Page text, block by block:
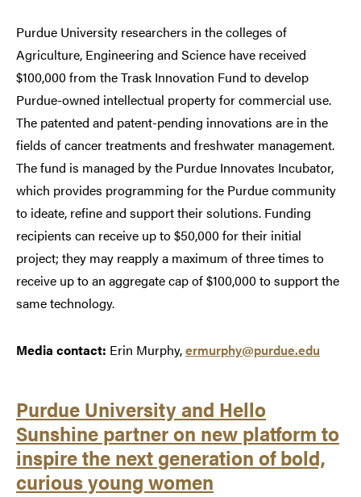
Purdue University researchers in the colleges of
Agriculture, Engineering and Science have received
$100,000 from the Trask Innovation Fund to develop
Purdue-owned intellectual property for commercial use.
The patented and patent-pending innovations are in the
fields of cancer treatments and freshwater management.
The fund is managed by the Purdue Innovates Incubator,
which provides programming for the Purdue community
to ideate, refine and support their solutions. Funding
recipients can receive up to $50,000 for their initial
project; they may reapply a maximum of three times to
receive up to an aggregate cap of $100,000 to support the
same technology.
Media contact: Erin Murphy,ermurphy@purdue.edu
Purdue University and Hello
Sunshine partner on new platform to
inspire the next generation of bold,
curious young women